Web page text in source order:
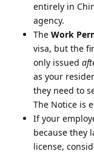
entirely in
agency.
The Work
visa, but the
only issued
as your
they need to
The Notice is
If your
because they
license,